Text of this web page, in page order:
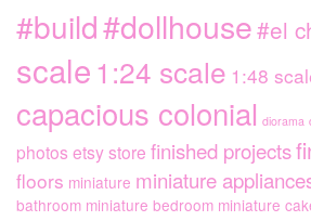
#build#dollhouse#el
scale1:24 scale 1:48
capacious colonial diorama
photos etsy store finished projects
floors miniature miniature
bathroom miniature bedroom miniature